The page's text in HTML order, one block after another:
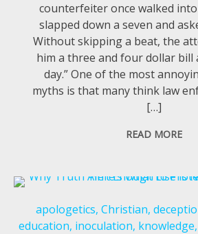
counterfeiter once walked
slapped down a seven and
Without skipping a beat, the
him a three and four dollar bill
day.” One of the most
myths is that many think law
[…]
READ MORE
apologetics,Christian,
education, inoculation, knowledge,